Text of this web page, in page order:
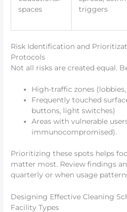
spaces
triggers
Risk Identification and
Protocols
Not all risks are created equal.
High-traffic zones
Frequently touched
buttons, light switches)
Areas with vulnerable
immunocompromised).
Prioritizing these spots helps
matter most. Review findings
quarterly or when usage
Designing Effective Cleaning
Facility Types